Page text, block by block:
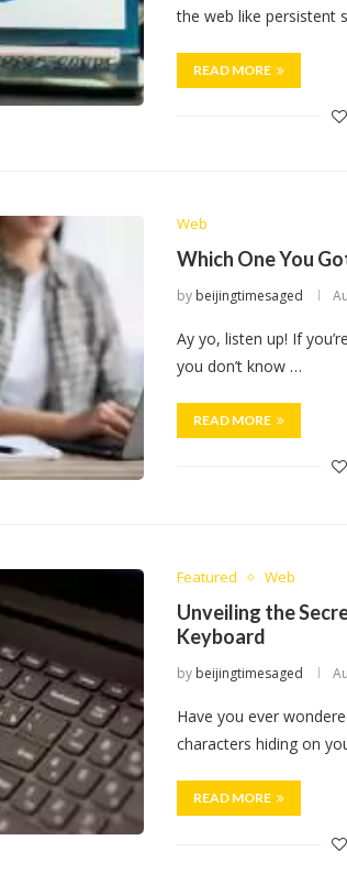
the web like persistent
READ MORE
Web
Which One You
by beijingtimesaged
Ay yo, listen up! If
you don’t know …
READ MORE
Featured Web
Unveiling the
Keyboard
by beijingtimesaged
Have you ever
characters hiding on
READ MORE